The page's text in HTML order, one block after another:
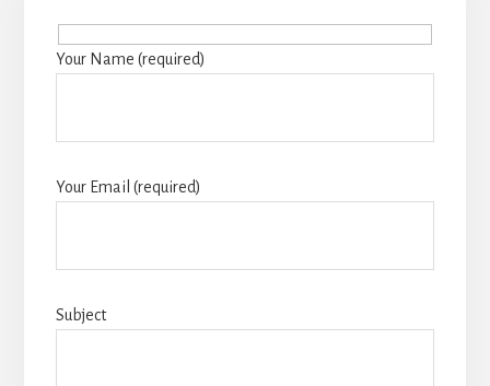
Your Name (required)
Your Email (required)
Subject